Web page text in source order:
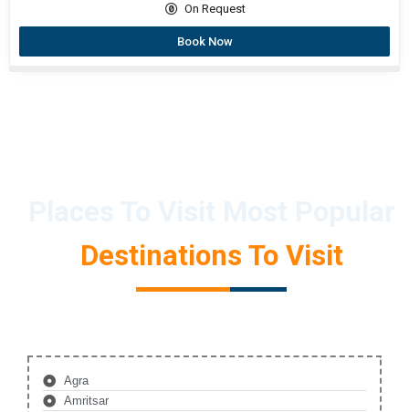
On Request
Book Now
Destinations To Visit
Agra
Amritsar